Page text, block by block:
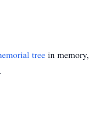
tree in memory,
.